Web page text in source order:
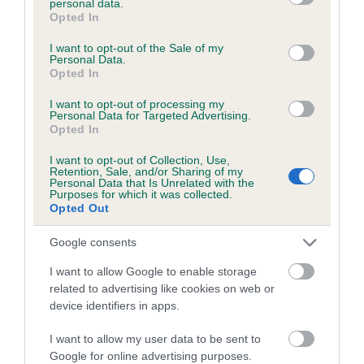
grant or deny consent to Google and its third-party tags to
use your data for below specified purposes in below Google
consent section.
personal data.
Opted In
I want to opt-out of the Sale of my
Personal Data.
Opted In
I want to opt-out of processing my
Personal Data for Targeted Advertising.
Opted In
I want to opt-out of Collection, Use,
Retention, Sale, and/or Sharing of my
Personal Data that Is Unrelated with the
Purposes for which it was collected.
Opted Out
Google consents
I want to allow Google to enable storage
related to advertising like cookies on web or
device identifiers in apps.
I want to allow my user data to be sent to
Google for online advertising purposes.
Estimated Breeding Values (EBVs)
Our estimated breeding values (EBVs) predict whether a dog
hip/elbow dysplasia. EBVs link the information about dog's
family with data from the BVA/KC health schemes.
A dog with an EBV that is a minus number has a lower
than average risk of having genes linked to hip/elbow
dysplasia
The higher the EBV (the further towards the red), the
higher the risk
The confidence reflects how much data was used to
calculate the EBV
If the score reads as ‘N/A’, the dog has not been tested
under the BVA/KC Schemes. This is typically reflected in